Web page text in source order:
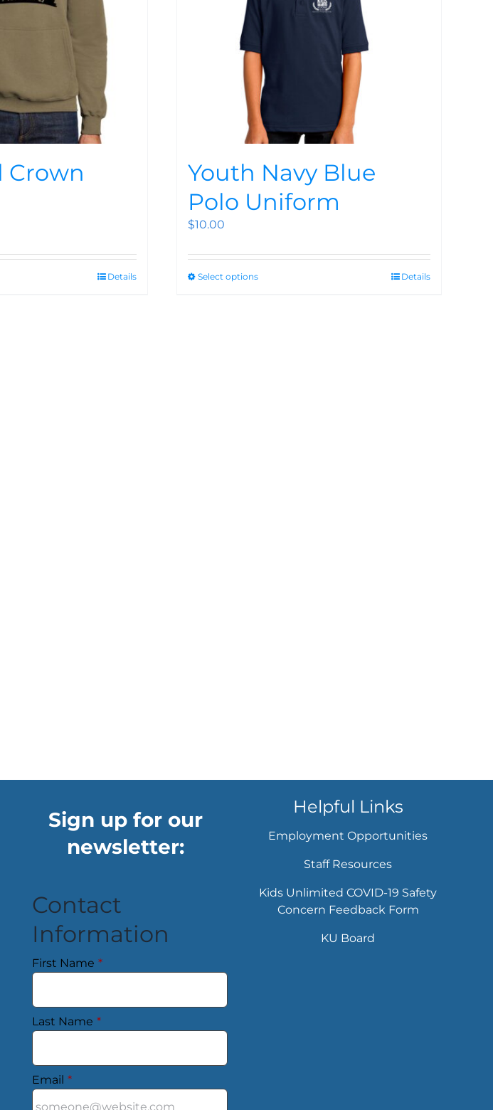
Crown
Details
Youth Navy Blue
Polo Uniform
$10.00
Select options Details
Sign up for our
newsletter:
Contact
Information
First Name *
Last Name *
Email *
Helpful Links
Employment Opportunities
Staff Resources
Kids Unlimited COVID-19 Safety
Concern Feedback Form
KU Board